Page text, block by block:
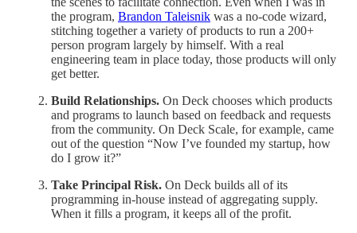
the program, Brandon Taleisnik was a no-code wizard,
stitching together a variety of products to run a 200+
person program largely by himself. With a real
engineering team in place today, those products will only
get better.
Build Relationships. On Deck chooses which products
and programs to launch based on feedback and requests
from the community. On Deck Scale, for example, came
out of the question “Now I’ve founded my startup, how
do I grow it?”
Take Principal Risk. On Deck builds all of its
programming in-house instead of aggregating supply.
When it fills a program, it keeps all of the profit.